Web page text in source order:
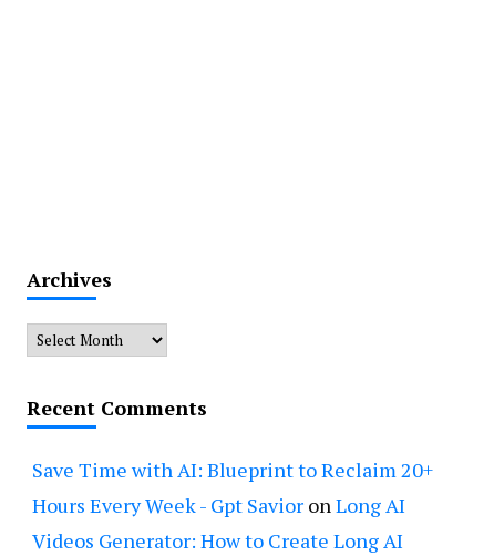
Archives
Archives
Recent Comments
Save Time with AI: Blueprint to Reclaim 20+
Hours Every Week - Gpt Savior onLong AI
Videos Generator: How to Create Long AI